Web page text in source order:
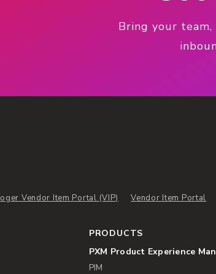
Bring your
Vendor Item Portal (VIP) Vendor Item Portal
PRODUCTS
PXM Product Experience
PIM